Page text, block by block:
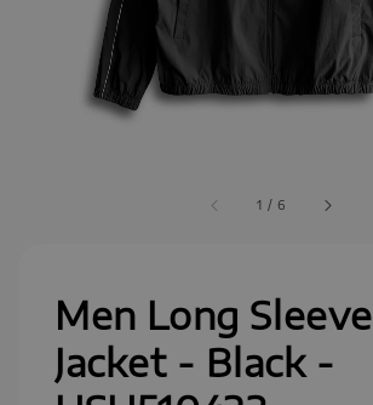
1 /6
Men Long Sleeve
Jacket - Black -